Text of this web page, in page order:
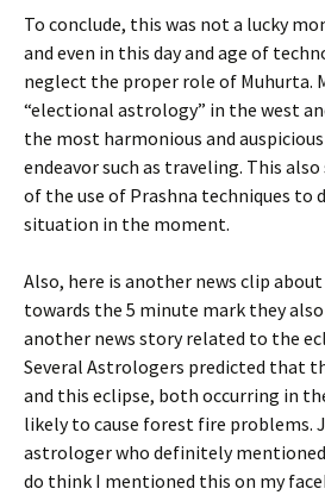
To conclude, this was not a lucky
and even in this day and age of
neglect the proper role of Muhurta.
“electional astrology” in the west
the most harmonious and
endeavor such as traveling. This also
of the use of Prashna techniques to
situation in the moment.
Also, here is another news clip
towards the 5 minute mark they
another news story related to the
Several Astrologers predicted that
and this eclipse, both occurring in
likely to cause forest fire problems.
astrologer who definitely
do think I mentioned this on my